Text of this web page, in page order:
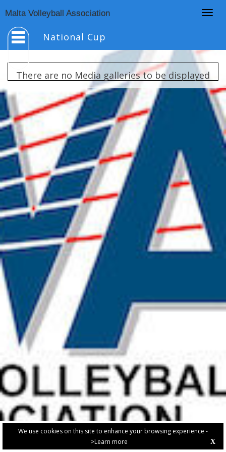
We use cookies on this site to enhance your browsing experience -
>Learn more
X
Malta Volleyball Association
National Cup
There are no Media galleries to be displayed